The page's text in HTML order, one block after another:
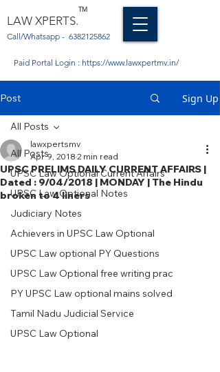
LAW XPERTS.
TM
Call/Whatsapp - 6382125862
Paid Portal Login : https://www.lawxpertmv.in/
Post Sign Up
All Posts
UPSC Law Optional Current Affairs
UPSC Law Optional Notes
Judiciary Notes
Achievers in UPSC Law Optional
UPSC Law optional PY Questions
UPSC Law Optional free writing prac
PY UPSC Law optional mains solved
Tamil Nadu Judicial Service
UPSC Law Optional
All Posts
UPSC PRELIMS DAILY CURRENT AFFAIRS |
Dated : 9/04/2018 | MONDAY | The Hindu
broken to 4 liners
lawxpertsmv
Apr 9, 2018 2 min read